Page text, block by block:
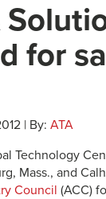
for
| By: ATA
Technology
Mass., and
Council (ACC)